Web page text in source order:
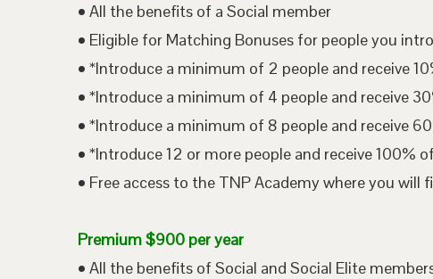
• All the benefits of a Social member
• Eligible for Matching Bonuses for people you
• *Introduce a minimum of 2 people and receive
• *Introduce a minimum of 4 people and receive
• *Introduce a minimum of 8 people and receive
• *Introduce 12 or more people and receive 100%
• Free access to the TNP Academy where you
Premium $900 per year
• All the benefits of Social and Social Elite